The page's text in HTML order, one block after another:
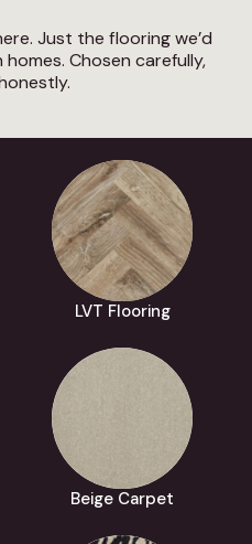
Just the flooring we’d
Chosen carefully,
LVT Flooring
Beige Carpet